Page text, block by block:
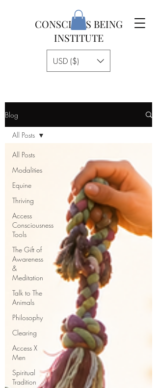
CONSCIOUS BEING
INSTITUTE
USD ($)
Blog
All Posts
Modalities
Equine
Thriving
Access
Consciousness
Tools
The Gift of
Awareness
&
Meditation
Talk to The
Animals
Philosophy
Clearing
Access X
Men
Spiritual
Tradition
All Posts